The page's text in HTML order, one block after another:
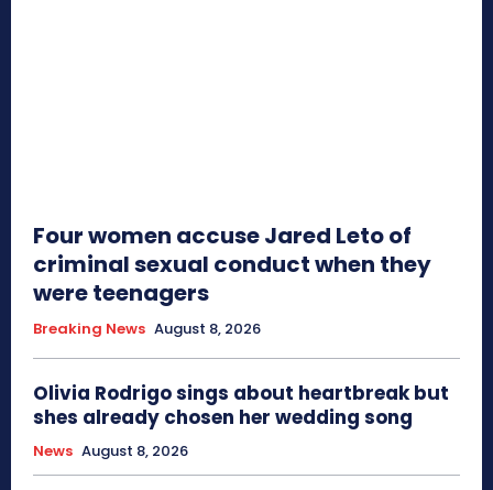
Four women accuse Jared Leto of
criminal sexual conduct when they
were teenagers
Breaking News August 8, 2026
Olivia Rodrigo sings about heartbreak but
shes already chosen her wedding song
News August 8, 2026